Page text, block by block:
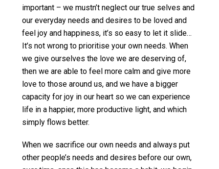
important – we mustn’t neglect our true selves and
our everyday needs and desires to be loved and
feel joy and happiness, it’s so easy to let it slide…
It’s not wrong to prioritise your own needs. When
we give ourselves the love we are deserving of,
then we are able to feel more calm and give more
love to those around us, and we have a bigger
capacity for joy in our heart so we can experience
life in a happier, more productive light, and which
simply flows better.
When we sacrifice our own needs and always put
other people’s needs and desires before our own,